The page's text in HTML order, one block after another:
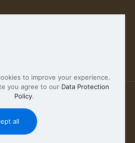
INC | All Rights
Reserved
to improve your experience.
you agree to our Data Protection
Policy.
all